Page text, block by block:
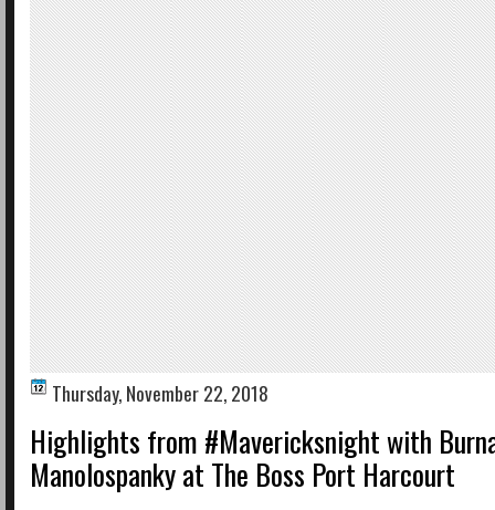
Thursday, November 22, 2018
Highlights from #Mavericksnight with
Manolospanky at The Boss Port Harcourt